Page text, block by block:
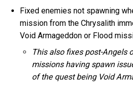
Fixed enemies not spawning
mission from the Chrysalith
Void Armageddon or Flood
This also fixes post-Angels
missions having spawn
of the quest being Void